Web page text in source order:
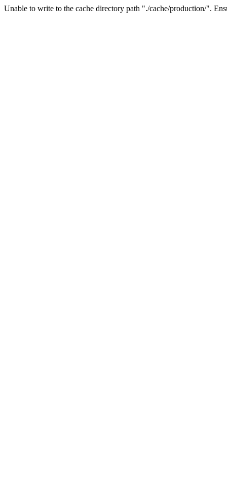
Unable to write to the cache directory path "./cache/production/".